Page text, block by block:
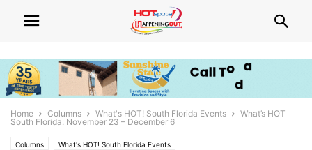
Home Columns What's HOT! South Florida Events
What’s HOT
South Florida: November 23 – December 6
Columns What's HOT! South Florida Events